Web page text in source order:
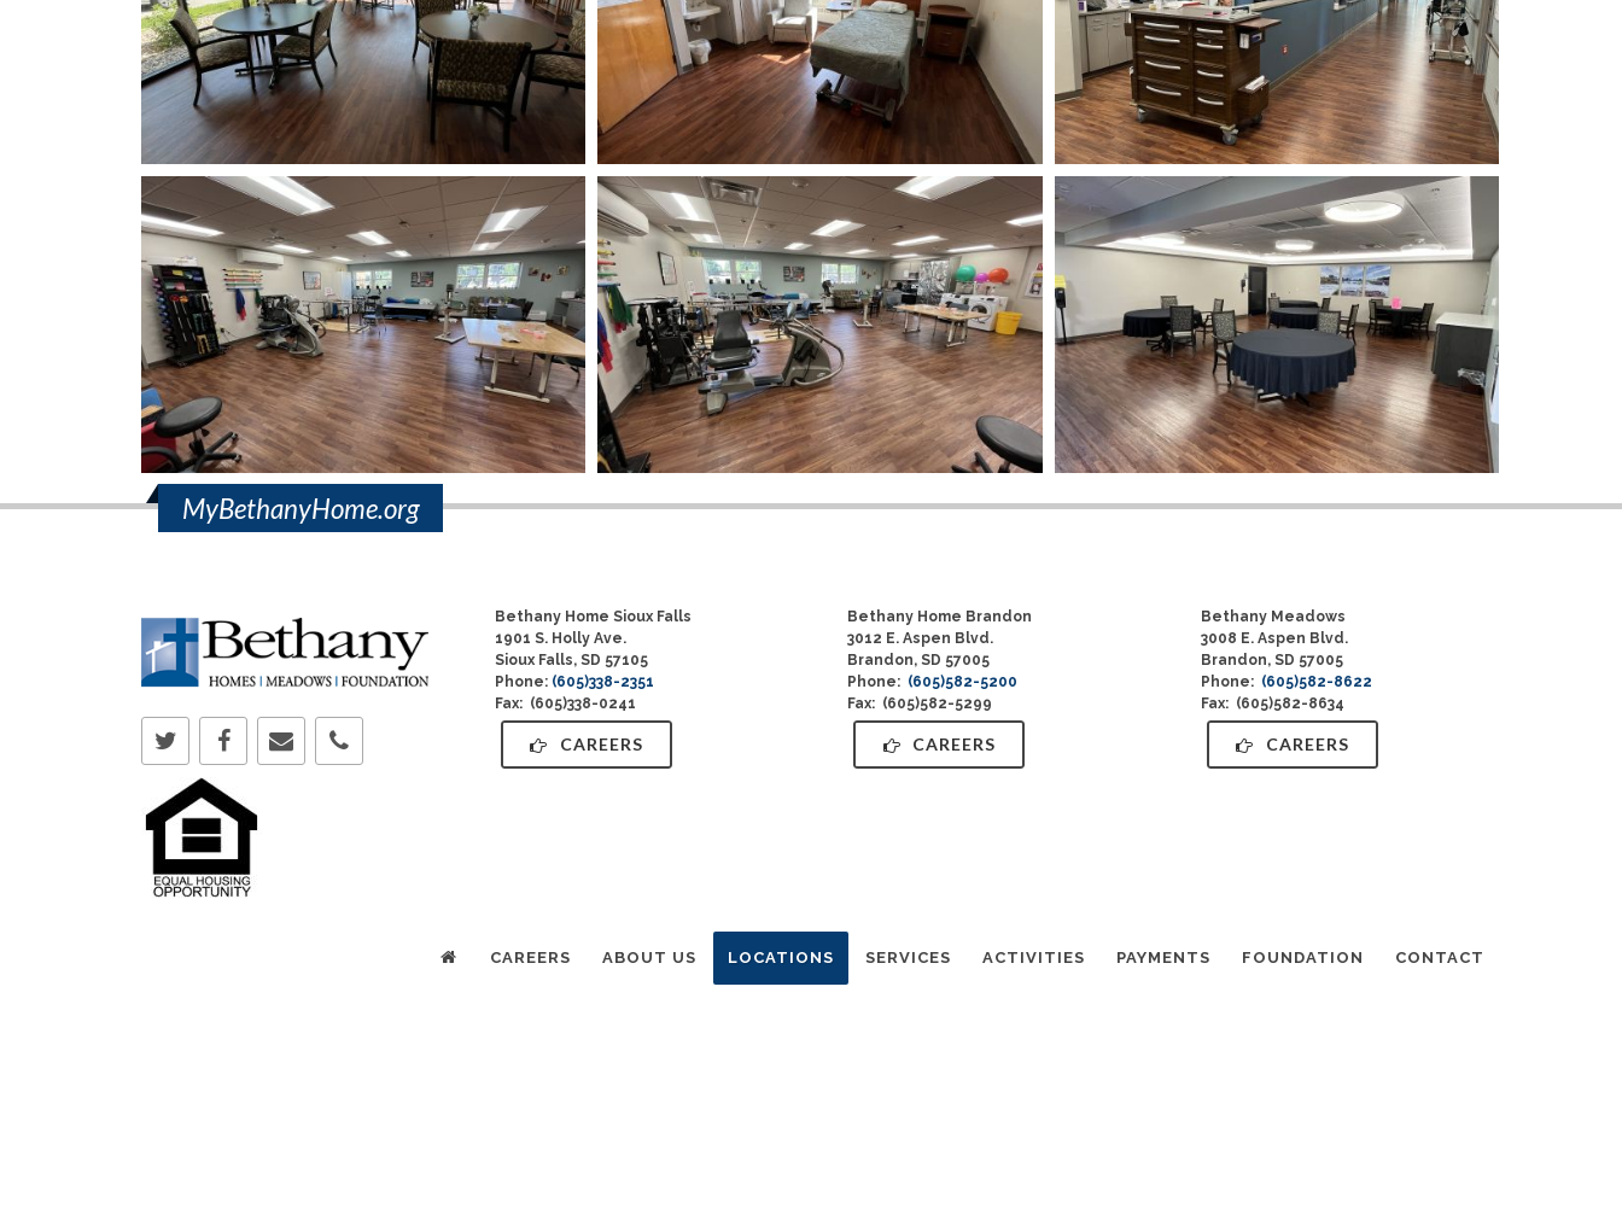
MyBethanyHome.org
Bethany Home Sioux Falls
1901 S. Holly Ave.
Sioux Falls, SD 57105
Phone: (605)338-2351
Fax: (605)338-0241
CAREERS
Bethany Home Brandon
3012 E. Aspen Blvd.
Brandon, SD 57005
Phone: (605)582-5200
Fax: (605)582-5299
CAREERS
Bethany Meadows
3008 E. Aspen Blvd.
Brandon, SD 57005
Phone: (605)582-8622
Fax: (605)582-8634
CAREERS
CAREERS ABOUT US LOCATIONS SERVICES ACTIVITIES PAYMENTS FOUNDATION CONTACT